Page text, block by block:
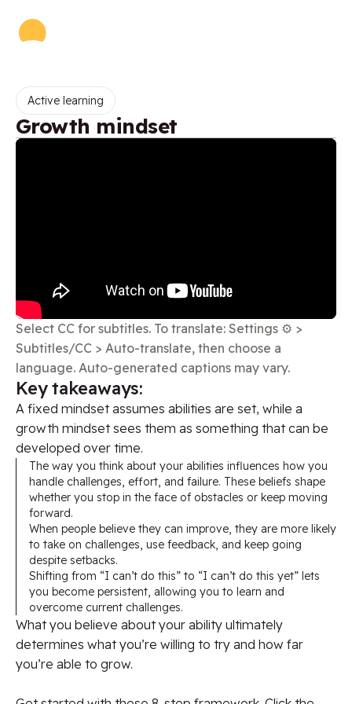
Active learning
Growth mindset
Select CC for subtitles. To translate: Settings ⚙️ >
Subtitles/CC > Auto-translate, then choose a
language. Auto-generated captions may vary.
Key takeaways:
A fixed mindset assumes abilities are set, while a
growth mindset sees them as something that can be
developed over time.
The way you think about your abilities influences how you
handle challenges, effort, and failure. These beliefs shape
whether you stop in the face of obstacles or keep moving
forward.
When people believe they can improve, they are more likely
to take on challenges, use feedback, and keep going
despite setbacks.
Shifting from “I can’t do this” to “I can’t do this yet” lets
you become persistent, allowing you to learn and
overcome current challenges.
What you believe about your ability ultimately
determines what you’re willing to try and how far
you’re able to grow.